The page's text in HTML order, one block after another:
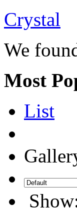
Crystal
We
Most
List